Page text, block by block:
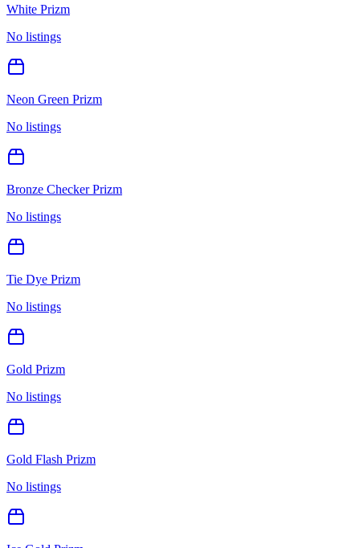
White Prizm
No listings
Neon Green Prizm
No listings
Bronze Checker Prizm
No listings
Tie Dye Prizm
No listings
Gold Prizm
No listings
Gold Flash Prizm
No listings